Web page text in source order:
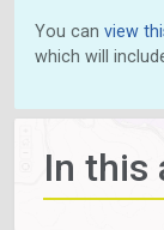
You can view
which will
In this